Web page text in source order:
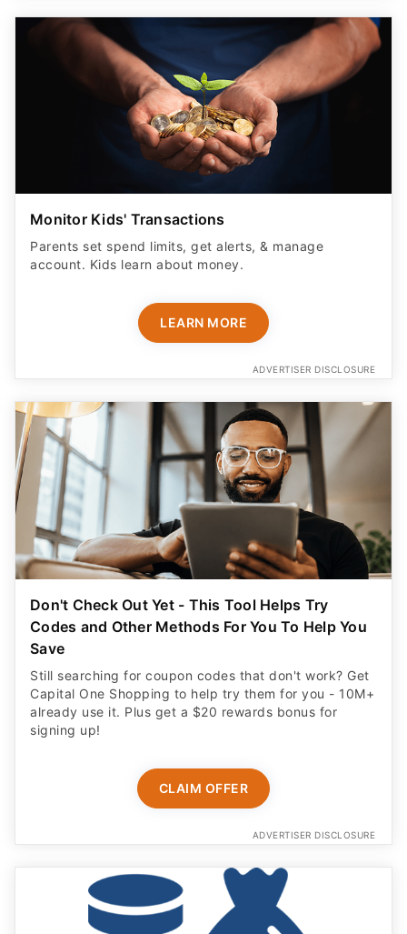
Monitor Kids' Transactions
Parents set spend limits, get alerts, & manage
account. Kids learn about money.
LEARN MORE
ADVERTISER DISCLOSURE
Don't Check Out Yet - This Tool Helps Try
Codes and Other Methods For You To Help You
Save
Still searching for coupon codes that don't work? Get
Capital One Shopping to help try them for you - 10M+
already use it. Plus get a $20 rewards bonus for
signing up!
CLAIM OFFER
ADVERTISER DISCLOSURE